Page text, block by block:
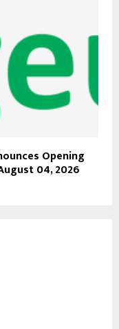
Opening
04, 2026